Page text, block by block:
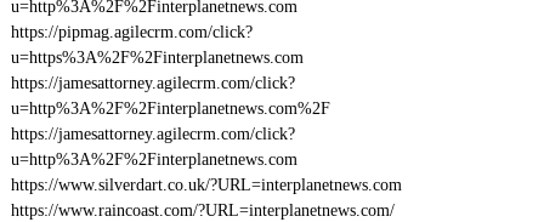
u=http%3A%2F%2Finterplanetnews.com
https://pipmag.agilecrm.com/click?
u=https%3A%2F%2Finterplanetnews.com
https://jamesattorney.agilecrm.com/click?
u=http%3A%2F%2Finterplanetnews.com%2F
https://jamesattorney.agilecrm.com/click?
u=http%3A%2F%2Finterplanetnews.com
https://www.silverdart.co.uk/?URL=interplanetnews.com
https://www.raincoast.com/?URL=interplanetnews.com/